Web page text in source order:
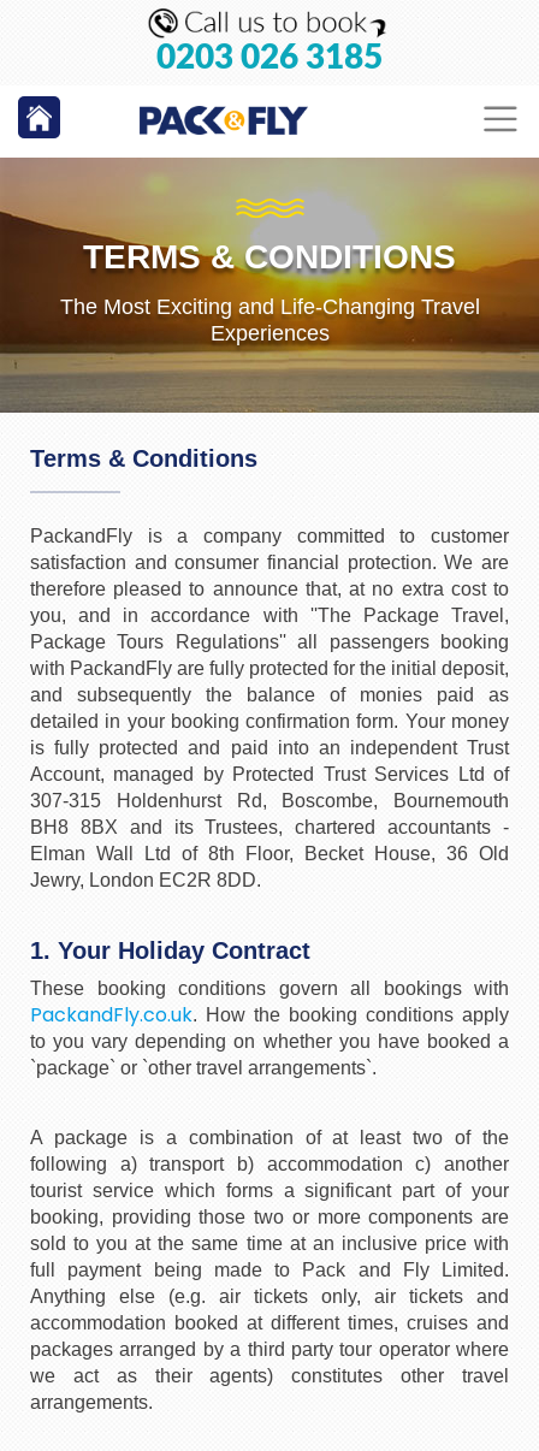
0203 026 3185
TERMS & CONDITIONS
The Most Exciting and Life-Changing Travel
Experiences
Terms & Conditions
PackandFly is a company committed to customer
satisfaction and consumer financial protection. We are
therefore pleased to announce that, at no extra cost to
you, and in accordance with ''The Package Travel,
Package Tours Regulations'' all passengers booking
with PackandFly are fully protected for the initial deposit,
and subsequently the balance of monies paid as
detailed in your booking confirmation form. Your money
is fully protected and paid into an independent Trust
Account, managed by Protected Trust Services Ltd of
307-315 Holdenhurst Rd, Boscombe, Bournemouth
BH8 8BX and its Trustees, chartered accountants -
Elman Wall Ltd of 8th Floor, Becket House, 36 Old
Jewry, London EC2R 8DD.
1. Your Holiday Contract
These booking conditions govern all bookings with
PackandFly.co.uk. How the booking conditions apply
to you vary depending on whether you have booked a
`package` or `other travel arrangements`.
A package is a combination of at least two of the
following a) transport b) accommodation c) another
tourist service which forms a significant part of your
booking, providing those two or more components are
sold to you at the same time at an inclusive price with
full payment being made to Pack and Fly Limited.
Anything else (e.g. air tickets only, air tickets and
accommodation booked at different times, cruises and
packages arranged by a third party tour operator where
we act as their agents) constitutes other travel
arrangements.